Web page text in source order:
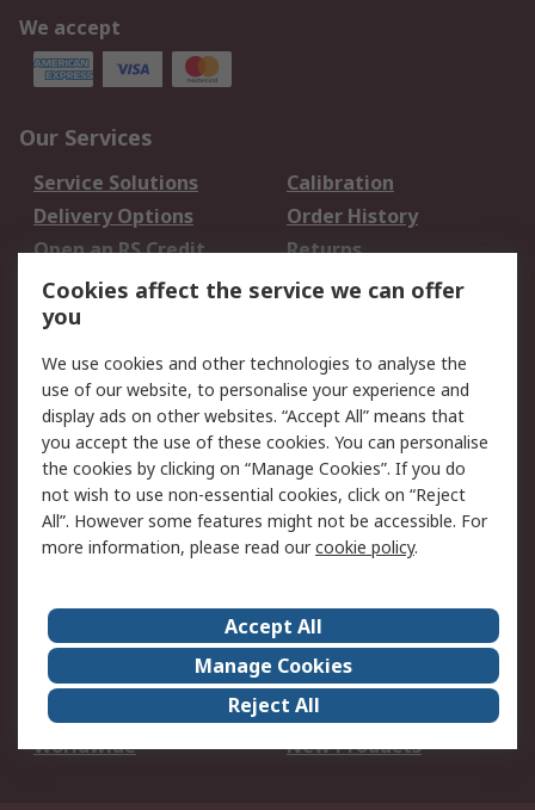
We accept
Our Services
Service Solutions
Calibration
Delivery Options
Order History
Open an RS Credit
Account
Returns
Scheduled Orders
Legal
Cookie Policy
Email Security
Privacy Policy -
Updated
Website Terms
Terms and Conditions
of Sale
About Us
Careers
Corporate Group
Events
ESG
Our Certifications
Worldwide
New Products
Cookies affect the service we can offer
you
We use cookies and other technologies to analyse the
use of our website, to personalise your experience and
display ads on other websites. “Accept All” means that
you accept the use of these cookies. You can personalise
the cookies by clicking on “Manage Cookies”. If you do
not wish to use non-essential cookies, click on “Reject
All”. However some features might not be accessible. For
more information, please read ourcookie policy.
Accept All
Manage Cookies
Reject All